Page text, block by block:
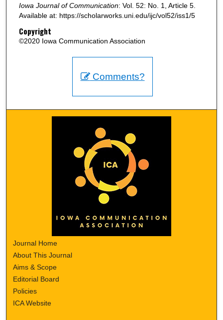
Iowa Journal of Communication: Vol. 52: No. 1, Article 5.
Available at: https://scholarworks.uni.edu/ijc/vol52/iss1/5
Copyright
©2020 Iowa Communication Association
Comments?
Journal Home
About This Journal
Aims & Scope
Editorial Board
Policies
ICA Website